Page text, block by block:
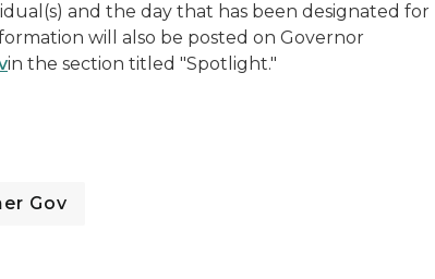
and the day that has been designated for
will also be posted on Governor
in the section titled "Spotlight."
Gov